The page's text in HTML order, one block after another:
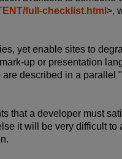
full-checklist.html>,
yet enable sites to
up or presentation
described in a parallel
a developer must
it will be very difficult to